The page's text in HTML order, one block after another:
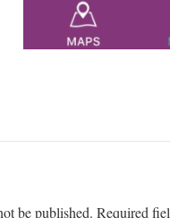
be published. Required